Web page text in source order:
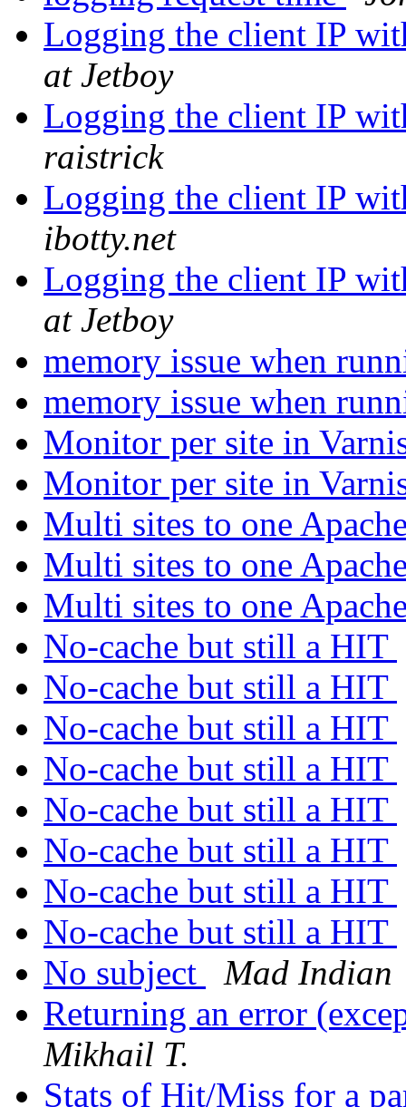
Logging the client IP
at Jetboy
Logging the client IP
raistrick
Logging the client IP
ibotty.net
Logging the client IP
at Jetboy
memory issue when
memory issue when
Monitor per site in
Monitor per site in
Multi sites to one
Multi sites to one
Multi sites to one
No-cache but still a HIT
No-cache but still a HIT
No-cache but still a HIT
No-cache but still a HIT
No-cache but still a HIT
No-cache but still a HIT
No-cache but still a HIT
No-cache but still a HIT
No subject
Mad Indian
Returning an error
Mikhail T.
Stats of Hit/Miss for a